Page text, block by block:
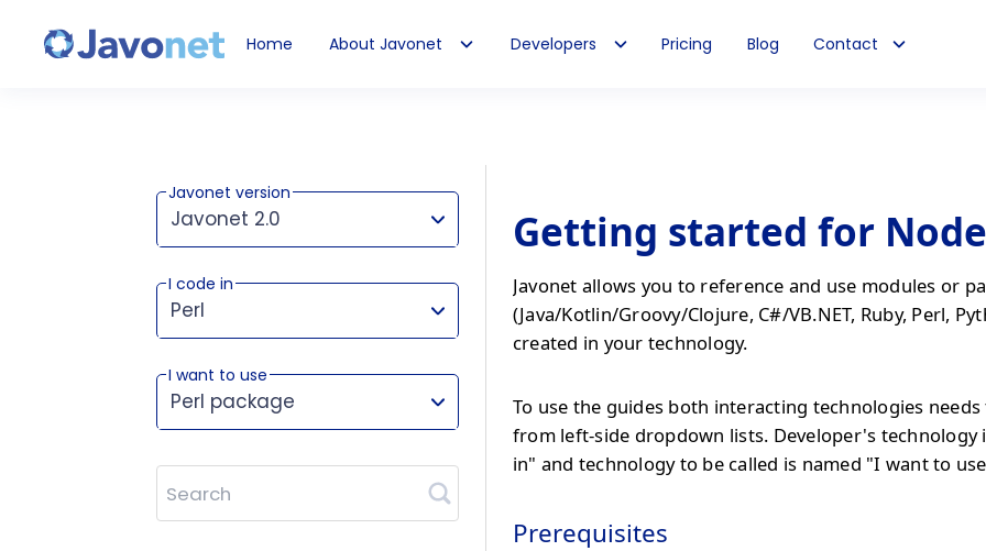
Home About Javonet Developers Pricing Blog Contact
Javonet version
Javonet 2.0
This version works for:
I code in
Perl
I want to use
Perl package
Search
Getting started for
Javonet allows you to reference and use modules or
(Java/Kotlin/Groovy/Clojure, C#/VB.NET, Ruby, Perl,
created in your technology.
To use the guides both interacting technologies
from left-side dropdown lists. Developer's technology
in" and technology to be called is named "I want to
Prerequisites